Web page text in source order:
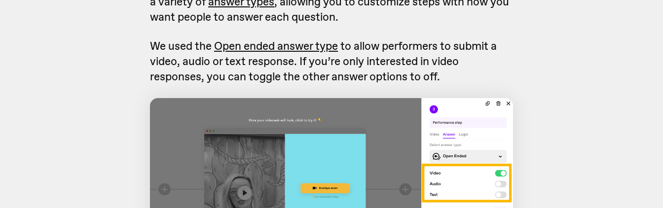
want people to answer each question.
We used the Open ended answer type to allow performers to submit a
video, audio or text response. If you’re only interested in video
responses, you can toggle the other answer options to off.